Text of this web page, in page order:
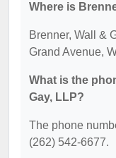
Where is
Brenner, Wall &
Grand Avenue,
What is the
Gay, LLP?
The phone
(262) 542-6677.